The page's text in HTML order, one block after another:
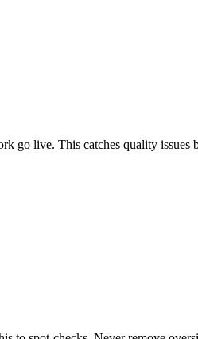
go live. This catches quality issues